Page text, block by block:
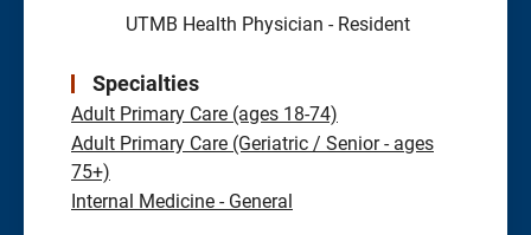
UTMB Health Physician - Resident
Specialties
Adult Primary Care (ages 18-74)
Adult Primary Care (Geriatric / Senior - ages
75+)
Internal Medicine - General